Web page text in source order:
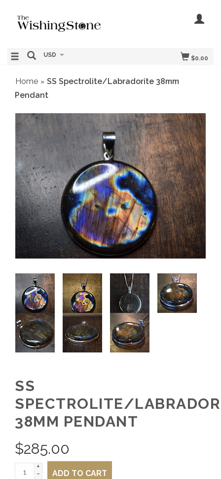
$0.00
USD
Home » SS Spectrolite/Labradorite 38mm
Pendant
SS
SPECTROLITE/
38MM PENDANT
$285.00
+
- ADD TO CART